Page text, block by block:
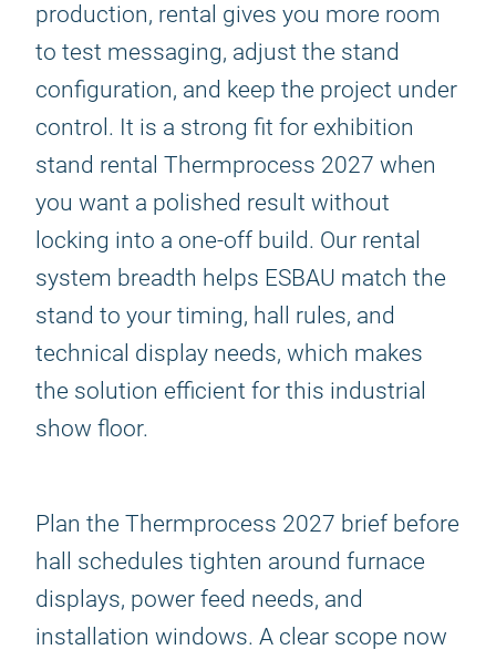
production, rental gives you more room
to test messaging, adjust the stand
configuration, and keep the project under
control. It is a strong fit for exhibition
stand rental Thermprocess 2027 when
you want a polished result without
locking into a one-off build. Our rental
system breadth helps ESBAU match the
stand to your timing, hall rules, and
technical display needs, which makes
the solution efficient for this industrial
show floor.
Plan the Thermprocess 2027 brief before
hall schedules tighten around furnace
displays, power feed needs, and
installation windows. A clear scope now